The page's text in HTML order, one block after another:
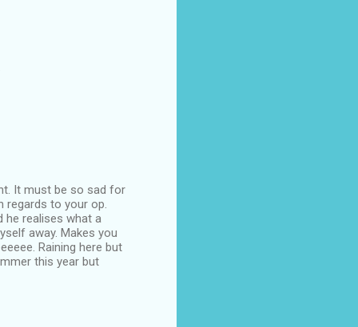
It must be so sad for
regards to your op.
he realises what a
away. Makes you
Raining here but
this year but